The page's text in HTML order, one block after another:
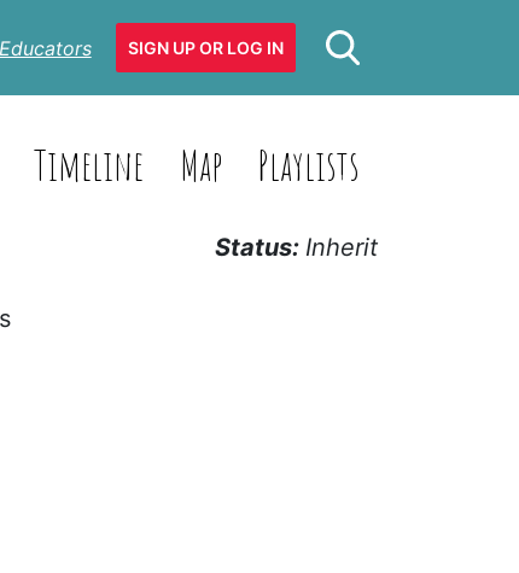
SIGN UP OR LOG IN
Timeline Map Playlists
Status: Inherit